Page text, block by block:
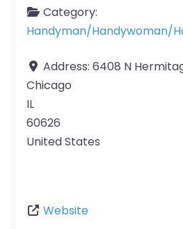
Category:
Handyman/Handywoman/
Address: 6408 N
Chicago
IL
60626
United States
Website